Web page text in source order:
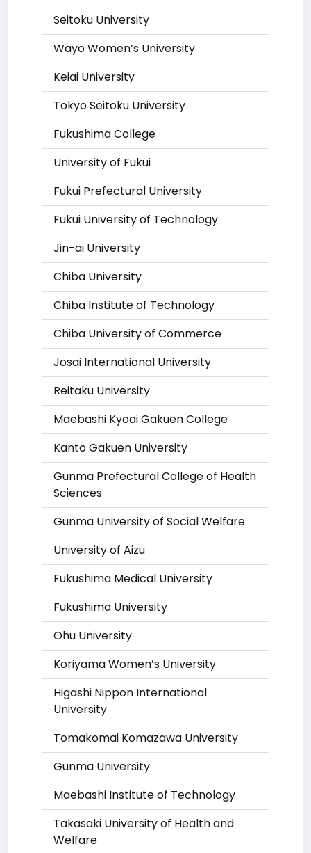
Seitoku University
Wayo Women’s University
Keiai University
Tokyo Seitoku University
Fukushima College
University of Fukui
Fukui Prefectural University
Fukui University of Technology
Jin-ai University
Chiba University
Chiba Institute of Technology
Chiba University of Commerce
Josai International University
Reitaku University
Maebashi Kyoai Gakuen College
Kanto Gakuen University
Gunma Prefectural College of Health
Sciences
Gunma University of Social Welfare
University of Aizu
Fukushima Medical University
Fukushima University
Ohu University
Koriyama Women’s University
Higashi Nippon International
University
Tomakomai Komazawa University
Gunma University
Maebashi Institute of Technology
Takasaki University of Health and
Welfare